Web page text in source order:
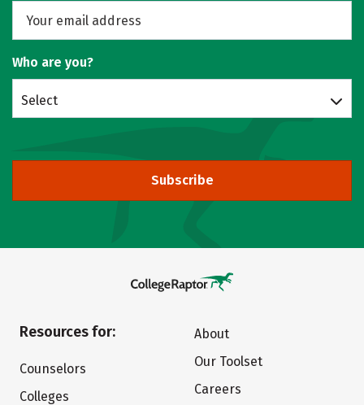
Who are you?
Select
Subscribe
Resources for:
Counselors
Colleges
About
Our Toolset
Careers